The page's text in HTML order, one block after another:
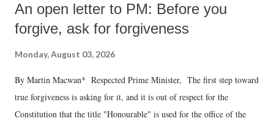
An open letter to PM: Before you
forgive, ask for forgiveness
Monday, August 03, 2026
By Martin Macwan* Respected Prime Minister, The first step toward
true forgiveness is asking for it, and it is out of respect for the
Constitution that the title "Honourable" is used for the office of the